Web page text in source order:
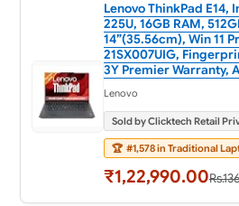
Lenovo ThinkPad E14,
225U, 16GB RAM,
14”(35.56cm), Win 11
21SX007UIG,
3Y Premier Warranty,
Lenovo
Sold by Clicktech Retail
🏆 #1,578 in Traditional
₹1,22,990.00